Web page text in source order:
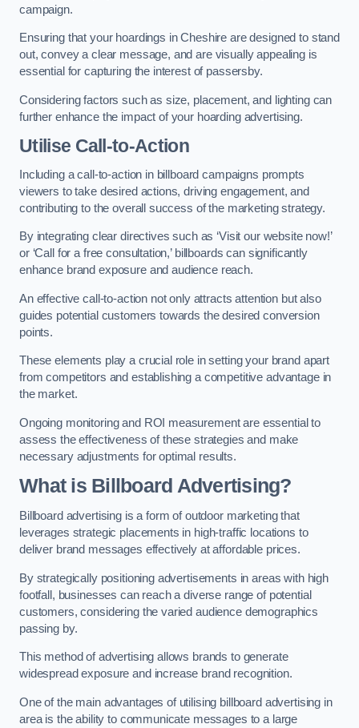
campaign.
Ensuring that your hoardings in Cheshire are designed to stand
out, convey a clear message, and are visually appealing is
essential for capturing the interest of passersby.
Considering factors such as size, placement, and lighting can
further enhance the impact of your hoarding advertising.
Utilise Call-to-Action
Including a call-to-action in billboard campaigns prompts
viewers to take desired actions, driving engagement, and
contributing to the overall success of the marketing strategy.
By integrating clear directives such as ‘Visit our website now!’
or ‘Call for a free consultation,’ billboards can significantly
enhance brand exposure and audience reach.
An effective call-to-action not only attracts attention but also
guides potential customers towards the desired conversion
points.
These elements play a crucial role in setting your brand apart
from competitors and establishing a competitive advantage in
the market.
Ongoing monitoring and ROI measurement are essential to
assess the effectiveness of these strategies and make
necessary adjustments for optimal results.
What is Billboard Advertising?
Billboard advertising is a form of outdoor marketing that
leverages strategic placements in high-traffic locations to
deliver brand messages effectively at affordable prices.
By strategically positioning advertisements in areas with high
footfall, businesses can reach a diverse range of potential
customers, considering the varied audience demographics
passing by.
This method of advertising allows brands to generate
widespread exposure and increase brand recognition.
One of the main advantages of utilising billboard advertising in
area is the ability to communicate messages to a large